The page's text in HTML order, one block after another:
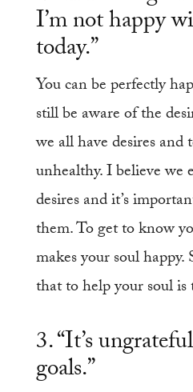
I’m not happy
today.”
You can be perfectly
still be aware of the
we all have desires and
unhealthy. I believe we
desires and it’s
them. To get to know
makes your soul
that to help your soul
3. “It’s
goals.”